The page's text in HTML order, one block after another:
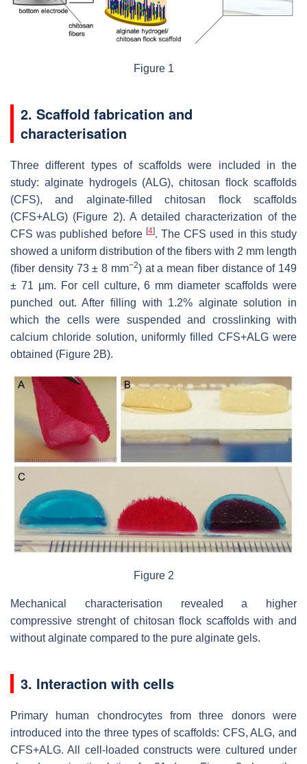
Figure 1
2. Scaffold fabrication and
characterisation
Three different types of scaffolds were included in the
study: alginate hydrogels (ALG), chitosan ﬂock scaffolds
(CFS), and alginate-ﬁlled chitosan ﬂock scaffolds
(CFS+ALG) (Figure 2). A detailed characterization of the
CFS was published before [4]. The CFS used in this study
showed a uniform distribution of the ﬁbers with 2 mm length
(ﬁber density 73± 8 mm−2) at a mean ﬁber distance of 149
± 71 µm. For cell culture, 6 mm diameter scaffolds were
punched out. After ﬁlling with 1.2% alginate solution in
which the cells were suspended and crosslinking with
calcium chloride solution, uniformly ﬁlled CFS+ALG were
obtained (Figure 2B).
Figure 2
Mechanical characterisation revealed a higher
compressive strenght of chitosan flock scaffolds with and
without alginate compared to the pure alginate gels.
3. Interaction with cells
Primary human chondrocytes from three donors were
introduced into the three types of scaffolds: CFS, ALG, and
CFS+ALG. All cell-loaded constructs were cultured under